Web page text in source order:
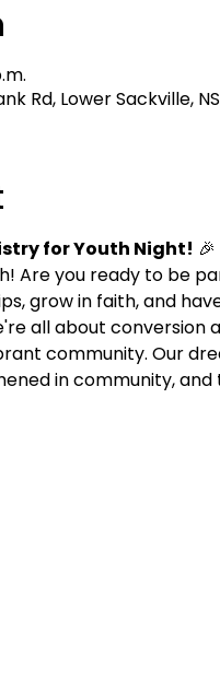
Rd, Lower Sackville,
for Youth Night! 🎉
Are you ready to be
grow in faith, and
all about
community. Our
in community,